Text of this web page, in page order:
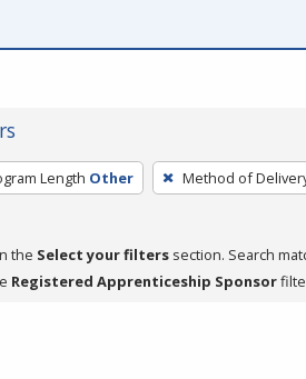
Length Other Method of
the Select your filters section. Search
Registered Apprenticeship Sponsor